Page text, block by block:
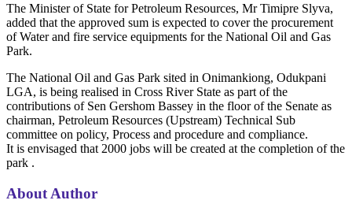
The Minister of State for Petroleum Resources, Mr Timipre Slyva,
added that the approved sum is expected to cover the procurement
of Water and fire service equipments for the National Oil and Gas
Park.
The National Oil and Gas Park sited in Onimankiong, Odukpani
LGA, is being realised in Cross River State as part of the
contributions of Sen Gershom Bassey in the floor of the Senate as
chairman, Petroleum Resources (Upstream) Technical Sub
committee on policy, Process and procedure and compliance.
It is envisaged that 2000 jobs will be created at the completion of the
park .
About Author